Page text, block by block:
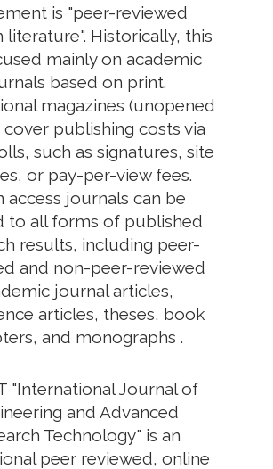
is "peer-reviewed
literature". Historically, this
mainly on academic
based on print.
magazines (unopened
cover publishing costs via
such as signatures, site
or pay-per-view fees.
access journals can be
to all forms of published
results, including peer-
and non-peer-reviewed
journal articles,
articles, theses, book
and monographs .
"International Journal of
and Advanced
Technology" is an
peer reviewed, online